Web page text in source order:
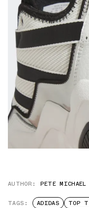
AUTHOR: PETE MICHAEL
TAGS: ADIDAS TOP